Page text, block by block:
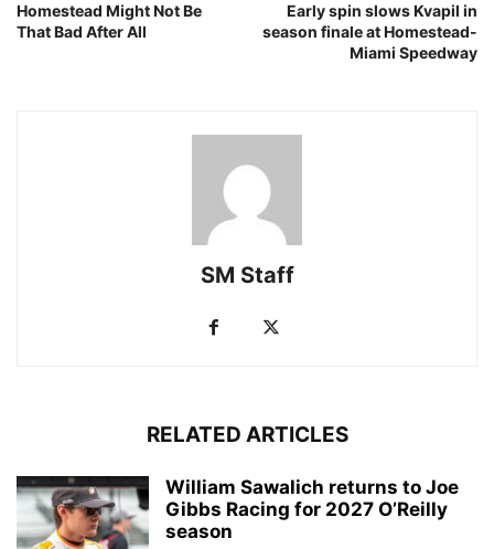
Homestead Might Not Be
That Bad After All
Early spin slows Kvapil in
season finale at Homestead-
Miami Speedway
SM Staff
RELATED ARTICLES
William Sawalich returns to Joe
Gibbs Racing for 2027 O’Reilly
season